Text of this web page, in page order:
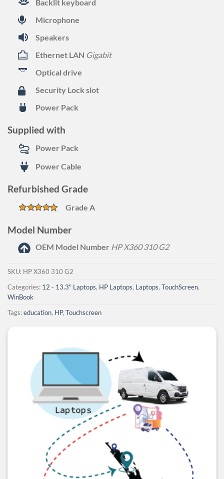
Backlit keyboard
Microphone
Speakers
Ethernet LAN Gigabit
Optical drive
Security Lock slot
Power Pack
Supplied with
Power Pack
Power Cable
Refurbished Grade
Grade A
Model Number
OEM Model Number HP X360 310 G2
SKU: HP X360 310 G2
Categories: 12 - 13.3" Laptops, HP Laptops, Laptops, TouchScreen,
WinBook
Tags:education, HP, Touchscreen